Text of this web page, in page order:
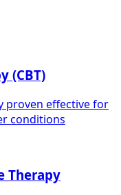
(CBT)
proven effective for
conditions
Therapy